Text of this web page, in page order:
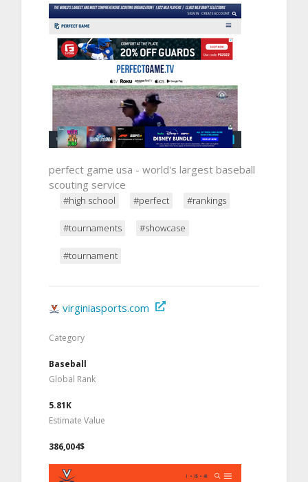
perfect game usa - world's largest baseball
scouting service
#high school #perfect #rankings
#tournaments #showcase
#tournament
virginiasports.com
Category
Baseball
Global Rank
5.81K
Estimate Value
386,004$